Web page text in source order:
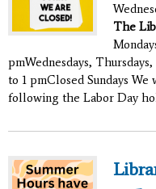
The
pmWednesdays,
to 1 pmClosed Sundays
following the Labor Day